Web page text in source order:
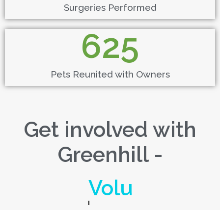
Surgeries Performed
Pets Reunited with Owners
625
Get involved with
Greenhill -
Donate!